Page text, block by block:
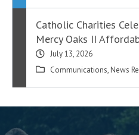
Catholic Charities
Mercy Oaks II
July 13, 2026
Communications, News